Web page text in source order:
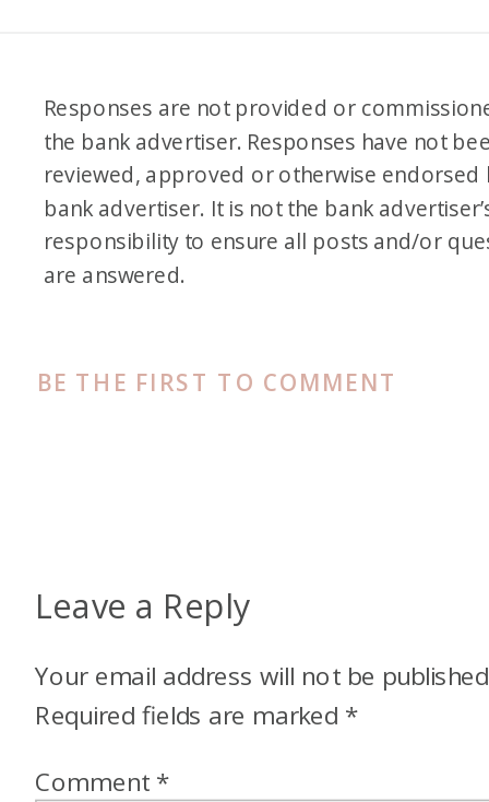
BE THE FIRST TO COMMENT
Responses are not provided or
the bank advertiser. Responses have not
reviewed, approved or otherwise endorsed
bank advertiser. It is not the bank
responsibility to ensure all posts and/or
are answered.
Leave a Reply
Your email address will not be
Required fields are marked *
Comment *